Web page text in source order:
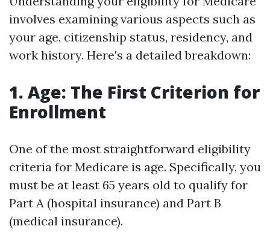
involves examining various aspects such as
your age, citizenship status, residency, and
work history. Here's a detailed breakdown:
1. Age: The First Criterion for
Enrollment
One of the most straightforward eligibility
criteria for Medicare is age. Specifically, you
must be at least 65 years old to qualify for
Part A (hospital insurance) and Part B
(medical insurance).